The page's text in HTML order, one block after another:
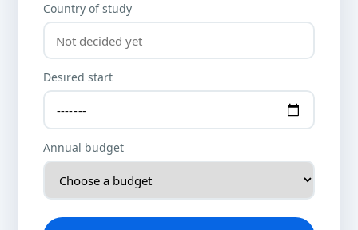
Country of study
Desired start
Annual budget